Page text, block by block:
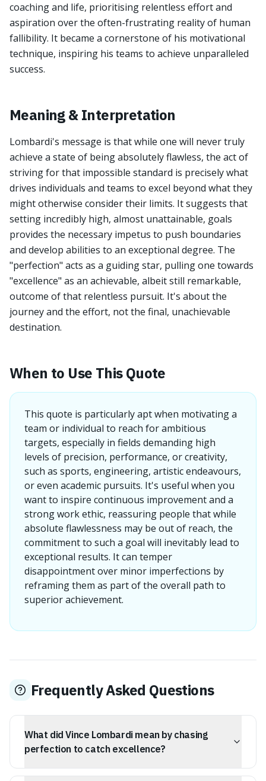
coaching and life, prioritising relentless effort and
aspiration over the often-frustrating reality of human
fallibility. It became a cornerstone of his motivational
technique, inspiring his teams to achieve unparalleled
success.
Meaning & Interpretation
Lombardi's message is that while one will never truly
achieve a state of being absolutely flawless, the act of
striving for that impossible standard is precisely what
drives individuals and teams to excel beyond what they
might otherwise consider their limits. It suggests that
setting incredibly high, almost unattainable, goals
provides the necessary impetus to push boundaries
and develop abilities to an exceptional degree. The
"perfection" acts as a guiding star, pulling one towards
"excellence" as an achievable, albeit still remarkable,
outcome of that relentless pursuit. It's about the
journey and the effort, not the final, unachievable
destination.
When to Use This Quote
This quote is particularly apt when motivating a
team or individual to reach for ambitious
targets, especially in fields demanding high
levels of precision, performance, or creativity,
such as sports, engineering, artistic endeavours,
or even academic pursuits. It's useful when you
want to inspire continuous improvement and a
strong work ethic, reassuring people that while
absolute flawlessness may be out of reach, the
commitment to such a goal will inevitably lead to
exceptional results. It can temper
disappointment over minor imperfections by
reframing them as part of the overall path to
superior achievement.
Frequently Asked Questions
What did Vince Lombardi mean by chasing
perfection to catch excellence?
Vince Lombardi's quote suggests that while absolute